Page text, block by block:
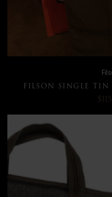
FILSON SINGLE TIN